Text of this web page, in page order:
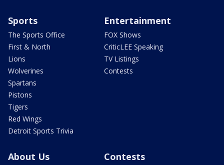
Sports
The Sports Office
First & North
Lions
Wolverines
Spartans
Pistons
Tigers
Red Wings
Detroit Sports Trivia
Entertainment
FOX Shows
CriticLEE Speaking
TV Listings
Contests
About Us Contests